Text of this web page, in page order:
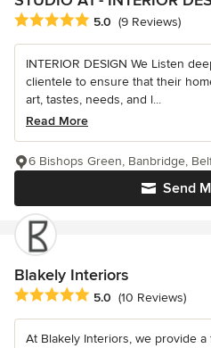
Average rating: 5 out of 5 stars
5.0 (9 Reviews)
INTERIOR DESIGN We Listen
clientele to ensure that their
art, tastes, needs, and l...
Read More
Send
6 Bishops Green, Banbridge,
Blakely Interiors
Average rating: 5 out of 5 stars
5.0 (10 Reviews)
At Blakely Interiors, we provide